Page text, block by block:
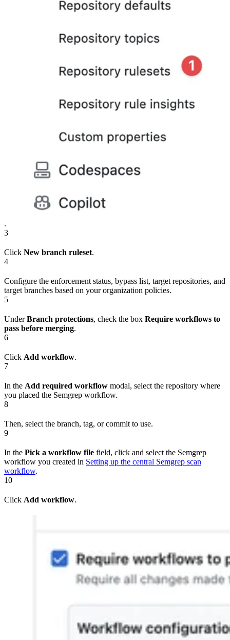
.
3
Click New branch ruleset.
4
Configure the enforcement status, bypass list, target repositories, and
target branches based on your organization policies.
5
UnderBranch protections, check the box Require workflows to
pass before merging.
6
Click Add workflow.
7
In the Add required workflow modal, select the repository where
you placed the Semgrep workflow.
8
Then, select the branch, tag, or commit to use.
9
In the Pick a workflow file field, click and select the Semgrep
workflow you created in Setting up the central Semgrep scan
workflow.
10
Click Add workflow.